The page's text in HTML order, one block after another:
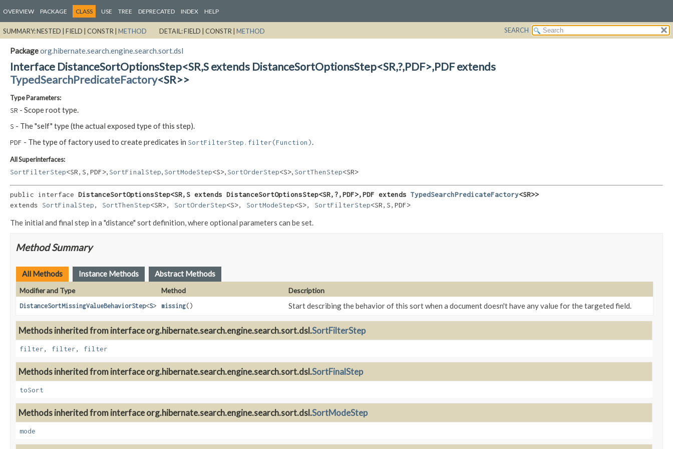
OVERVIEW PACKAGE CLASS USE TREE DEPRECATED INDEX HELP
SUMMARY:NESTED | FIELD | CONSTR | METHOD DETAIL:FIELD | CONSTR | METHOD SEARCH
Packageorg.hibernate.search.engine.search.sort.dsl
Interface DistanceSortOptionsStep<SR,S extends DistanceSortOptionsStep<SR,?,PDF>,PDF extends
TypedSearchPredicateFactory<SR>>
Type Parameters:
SR - Scope root type.
S - The "self" type (the actual exposed type of this step).
PDF - The type of factory used to create predicates in SortFilterStep.filter(Function)
All Superinterfaces:
SortFilterStep<SR, S, PDF> SortFinalStep SortModeStep<S> SortOrderStep<S> SortThenStep<SR>
public interface DistanceSortOptionsStep<SR, S extends DistanceSortOptionsStep<SR,?,PDF>,PDF extends TypedSearchPredicateFactory<SR>>
extends SortFinalStep, SortThenStep<SR>, SortOrderStep<S>, SortModeStep<S>, SortFilterStep<SR, S, PDF>
The initial and final step in a "distance" sort definition, where optional parameters can be set.
Method Summary
All Methods Instance Methods Abstract Methods
Modifier and Type Method Description
DistanceSortMissingValueBehaviorStep<S> missing() Start describing the behavior of this sort when a document doesn't have any value for the targeted field.
Methods inherited from interface org.hibernate.search.engine.search.sort.dsl.SortFilterStep
filter, filter, filter
Methods inherited from interface org.hibernate.search.engine.search.sort.dsl.SortFinalStep
toSort
Methods inherited from interface org.hibernate.search.engine.search.sort.dsl.SortModeStep
mode